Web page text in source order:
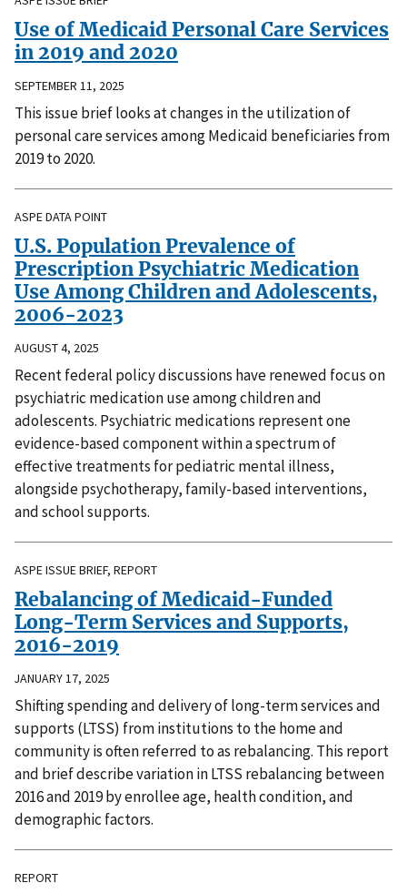
Use of Medicaid Personal Care Services
in 2019 and 2020
SEPTEMBER 11, 2025
This issue brief looks at changes in the utilization of
personal care services among Medicaid beneficiaries from
2019 to 2020.
ASPE DATA POINT
U.S. Population Prevalence of
Prescription Psychiatric Medication
Use Among Children and Adolescents,
2006-2023
AUGUST 4, 2025
Recent federal policy discussions have renewed focus on
psychiatric medication use among children and
adolescents. Psychiatric medications represent one
evidence-based component within a spectrum of
effective treatments for pediatric mental illness,
alongside psychotherapy, family-based interventions,
and school supports.
ASPE ISSUE BRIEF, REPORT
Rebalancing of Medicaid-Funded
Long-Term Services and Supports,
2016-2019
JANUARY 17, 2025
Shifting spending and delivery of long-term services and
supports (LTSS) from institutions to the home and
community is often referred to as rebalancing. This report
and brief describe variation in LTSS rebalancing between
2016 and 2019 by enrollee age, health condition, and
demographic factors.
REPORT